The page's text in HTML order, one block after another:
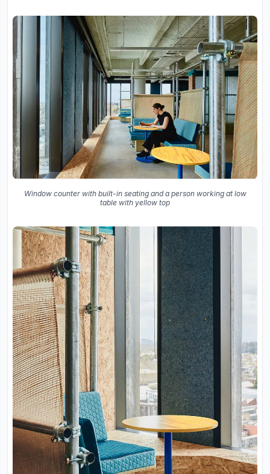
Window counter with built-in seating and a person working at low
table with yellow top